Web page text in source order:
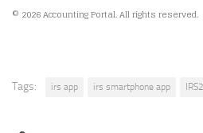
© 2026 Accounting Portal. All rights reserved.
Tags: irs app irs smartphone app